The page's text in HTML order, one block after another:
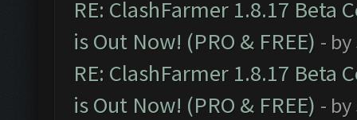
RE: ClashFarmer 1.8.17 Beta
is Out Now! (PRO & FREE) - by
RE: ClashFarmer 1.8.17 Beta
is Out Now! (PRO & FREE) - by